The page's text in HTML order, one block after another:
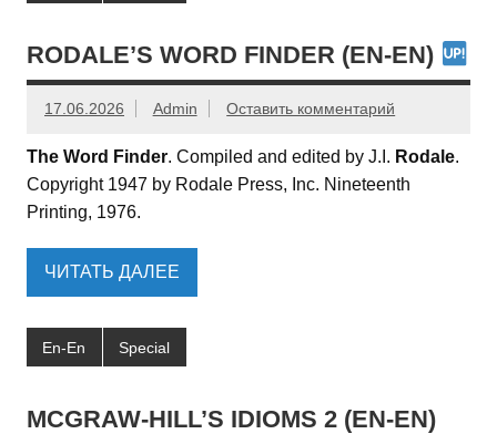
RODALE’S WORD FINDER (EN-EN)
17.06.2026 Admin Оставить комментарий
The Word Finder. Compiled and edited by J.I. Rodale.
Copyright 1947 by Rodale Press, Inc. Nineteenth
Printing, 1976.
ЧИТАТЬ ДАЛЕЕ
En-En Special
MCGRAW-HILL’S IDIOMS 2 (EN-EN)